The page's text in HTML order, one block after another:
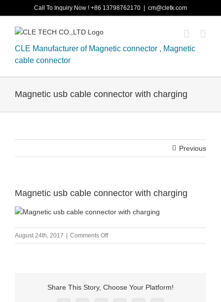
to
content
Call To Inquiry Now ! +86 13798762170 cm@cletk.com
CLE Manufacturer of Magnetic connector , Magnetic
cable connector
Magnetic usb cable connector with charging
Previous
Magnetic usb cable connector with charging
August 24th, 2017 Comments Offon
Magnetic
with
Share This Story, Choose Your Platform!